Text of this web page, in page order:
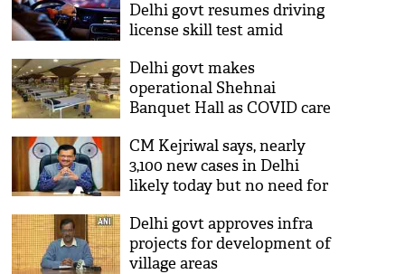
Delhi govt resumes driving
license skill test amid
Delhi govt makes
operational Shehnai
Banquet Hall as COVID care
CM Kejriwal says, nearly
3,100 new cases in Delhi
likely today but no need for
Delhi govt approves infra
projects for development of
village areas